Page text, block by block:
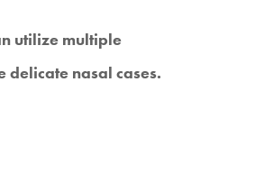
utilize multiple
delicate nasal cases.